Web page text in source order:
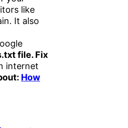
like
It also
file. Fix
internet
How